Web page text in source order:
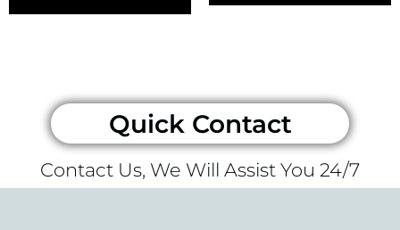
Quick Contact
Contact Us, We Will Assist You 24/7